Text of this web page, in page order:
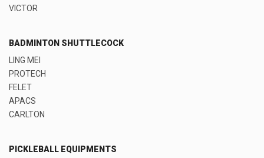
VICTOR
BADMINTON SHUTTLECOCK
LING MEI
PROTECH
FELET
APACS
CARLTON
PICKLEBALL EQUIPMENTS